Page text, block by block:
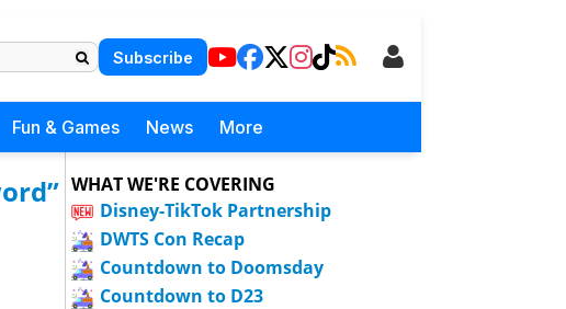
Subscribe
Fun & Games News More
WHAT WE'RE COVERING
Disney-TikTok Partnership
DWTS Con Recap
Countdown to Doomsday
Countdown to D23